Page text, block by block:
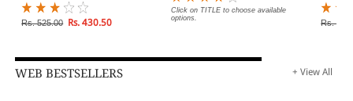
Rs. 525.00 Rs. 430.50
Click on TITLE to choose available
options.
Rs.
WEB BESTSELLERS + View All